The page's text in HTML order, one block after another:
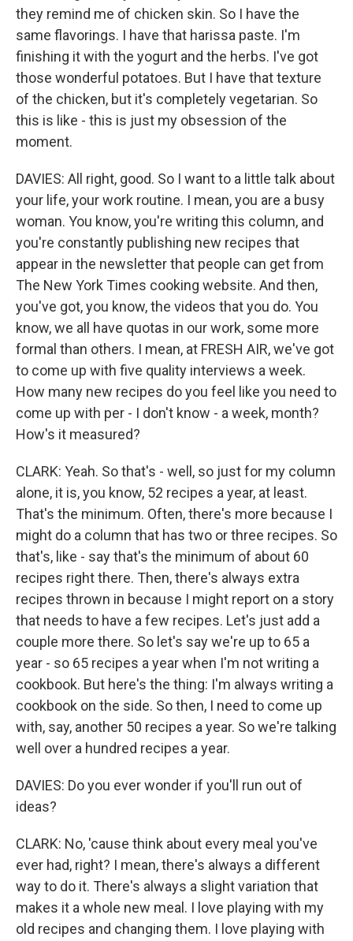
they remind me of chicken skin. So I have the
same flavorings. I have that harissa paste. I'm
finishing it with the yogurt and the herbs. I've got
those wonderful potatoes. But I have that texture
of the chicken, but it's completely vegetarian. So
this is like - this is just my obsession of the
moment.
DAVIES: All right, good. So I want to a little talk about
your life, your work routine. I mean, you are a busy
woman. You know, you're writing this column, and
you're constantly publishing new recipes that
appear in the newsletter that people can get from
The New York Times cooking website. And then,
you've got, you know, the videos that you do. You
know, we all have quotas in our work, some more
formal than others. I mean, at FRESH AIR, we've got
to come up with five quality interviews a week.
How many new recipes do you feel like you need to
come up with per - I don't know - a week, month?
How's it measured?
CLARK: Yeah. So that's - well, so just for my column
alone, it is, you know, 52 recipes a year, at least.
That's the minimum. Often, there's more because I
might do a column that has two or three recipes. So
that's, like - say that's the minimum of about 60
recipes right there. Then, there's always extra
recipes thrown in because I might report on a story
that needs to have a few recipes. Let's just add a
couple more there. So let's say we're up to 65 a
year - so 65 recipes a year when I'm not writing a
cookbook. But here's the thing: I'm always writing a
cookbook on the side. So then, I need to come up
with, say, another 50 recipes a year. So we're talking
well over a hundred recipes a year.
DAVIES: Do you ever wonder if you'll run out of
ideas?
CLARK: No, 'cause think about every meal you've
ever had, right? I mean, there's always a different
way to do it. There's always a slight variation that
makes it a whole new meal. I love playing with my
old recipes and changing them. I love playing with